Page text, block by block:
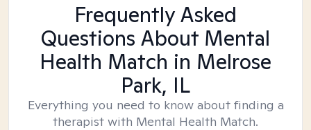
Frequently Asked
Questions About Mental
Health Match in Melrose
Park, IL
Everything you need to know about finding a
therapist with Mental Health Match.